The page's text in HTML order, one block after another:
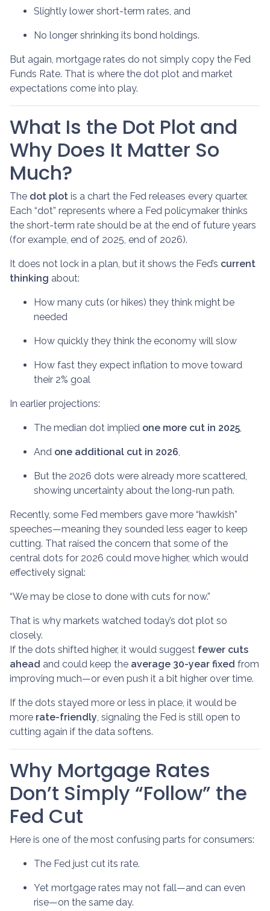
Slightly lower short-term rates, and
No longer shrinking its bond holdings.
But again, mortgage rates do not simply copy the Fed
Funds Rate. That is where the dot plot and market
expectations come into play.
What Is the Dot Plot and
Why Does It Matter So
Much?
The dot plot is a chart the Fed releases every quarter.
Each “dot” represents where a Fed policymaker thinks
the short-term rate should be at the end of future years
(for example, end of 2025, end of 2026).
It does not lock in a plan, but it shows the Fed’s current
thinking about:
How many cuts (or hikes) they think might be
needed
How quickly they think the economy will slow
How fast they expect inflation to move toward
their 2% goal
In earlier projections:
The median dot implied one more cut in 2025
And one additional cut in 2026
But the 2026 dots were already more scattered,
showing uncertainty about the long-run path.
Recently, some Fed members gave more “hawkish”
speeches—meaning they sounded less eager to keep
cutting. That raised the concern that some of the
central dots for 2026 could move higher, which would
effectively signal:
“We may be close to done with cuts for now.”
That is why markets watched today’s dot plot so
closely.
If the dots shifted higher, it would suggest fewer cuts
ahead and could keep the average 30-year fixed from
improving much—or even push it a bit higher over time.
If the dots stayed more or less in place, it would be
more rate-friendly , signaling the Fed is still open to
cutting again if the data softens.
Why Mortgage Rates
Don’t Simply “Follow” the
Fed Cut
Here is one of the most confusing parts for consumers:
The Fed just cut its rate.
Yet mortgage rates may not fall—and can even
rise—on the same day.